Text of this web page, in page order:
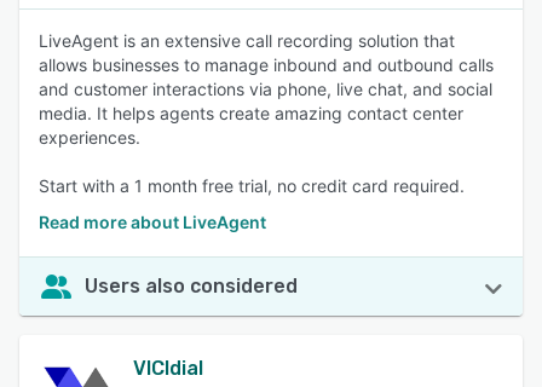
LiveAgent is an extensive call recording solution that
allows businesses to manage inbound and outbound calls
and customer interactions via phone, live chat, and social
media. It helps agents create amazing contact center
experiences.
Start with a 1 month free trial, no credit card required.
Read more about LiveAgent
Users also considered
VICIdial